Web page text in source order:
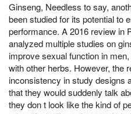
Ginseng, Needless to say,
been studied for its potential to
performance. A 2016 review in
analyzed multiple studies on
improve sexual function in
with other herbs. However, the
inconsistency in study designs
that they would suddenly talk
they don t look like the kind of